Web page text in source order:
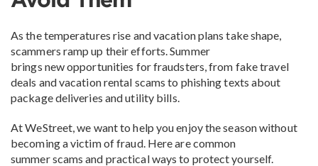
As the temperatures rise and vacation plans take shape,
scammers ramp up their efforts. Summer
brings new opportunities for fraudsters, from fake travel
deals and vacation rental scams to phishing texts about
package deliveries and utility bills.
At WeStreet, we want to help you enjoy the season without
becoming a victim of fraud. Here are common
summer scams and practical ways to protect yourself.